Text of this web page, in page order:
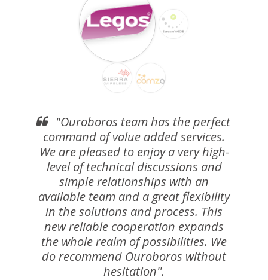
"Ouroboros team has the perfect
command of value added services.
We are pleased to enjoy a very high-
level of technical discussions and
simple relationships with an
available team and a great flexibility
in the solutions and process. This
new reliable cooperation expands
the whole realm of possibilities. We
do recommend Ouroboros without
hesitation''.